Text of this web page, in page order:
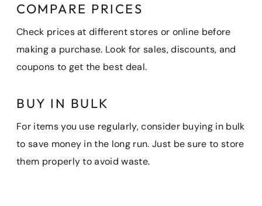
COMPARE PRICES
Check prices at different stores or online before
making a purchase. Look for sales, discounts, and
coupons to get the best deal.
BUY IN BULK
For items you use regularly, consider buying in bulk
to save money in the long run. Just be sure to store
them properly to avoid waste.